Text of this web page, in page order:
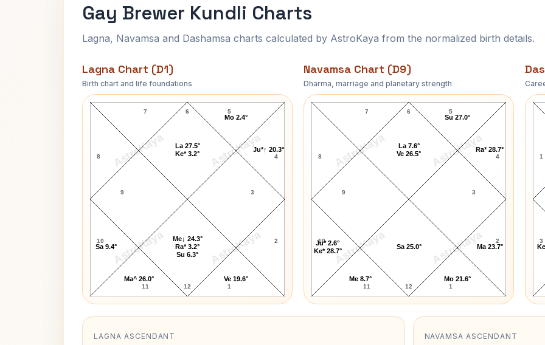
Gay Brewer Kundli Charts
Lagna, Navamsa and Dashamsa charts calculated by AstroKaya from the normalized birth details.
Lagna Chart (D1)
Birth chart and life foundations
AstroKaya AstroKaya
AstroKaya AstroKaya
Gay Brewer Lagna Chart
6
7
8
9
10
11 12 1
2
3
4
5
Ve 19.6°
Ju*↑ 20.3°
Mo 2.4°
La 27.5°
Ke* 3.2°
Sa 9.4°
Ma^ 26.0°
Me↓ 24.3°
Ra* 3.2°
Su 6.3°
Navamsa Chart (D9)
Dharma, marriage and planetary strength
AstroKaya AstroKaya
AstroKaya AstroKaya
Gay Brewer Navamsa Chart
6
7
8
9
10
11 12 1
2
3
4
5
Mo 21.6°
Ma 23.7°
Ra* 28.7°
Su 27.0°
La 7.6°
Ve 26.5°
Ju* 2.6°
Ke* 28.7°
Me 8.7°
Sa 25.0°
1
3
LAGNA ASCENDANT NAVAMSA ASCENDANT